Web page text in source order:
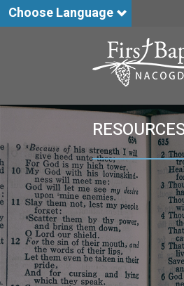
Choose Language